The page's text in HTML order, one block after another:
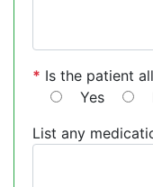
* Is the patient
Yes
List any